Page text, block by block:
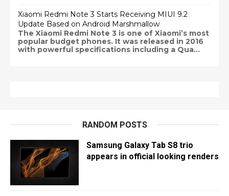
Xiaomi Redmi Note 3 Starts Receiving MIUI 9.2
Update Based on Android Marshmallow
The Xiaomi Redmi Note 3 is one of Xiaomi’s most
popular budget phones. It was released in 2016
with powerful specifications including a Qua...
RANDOM POSTS
Samsung Galaxy Tab S8 trio
appears in official looking renders